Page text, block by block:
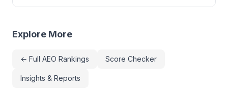
Explore More
← Full AEO Rankings Score Checker
Insights & Reports